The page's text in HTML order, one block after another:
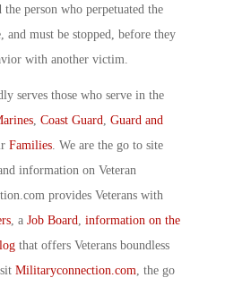
person who perpetuated the
and must be stopped, before they
with another victim.
serves those who serve in the
Coast Guard
Guard and
Families . We are the go to site
information on Veteran
provides Veterans with
, a Job Board
information on the
that offers Veterans boundless
Militaryconnection.com , the go